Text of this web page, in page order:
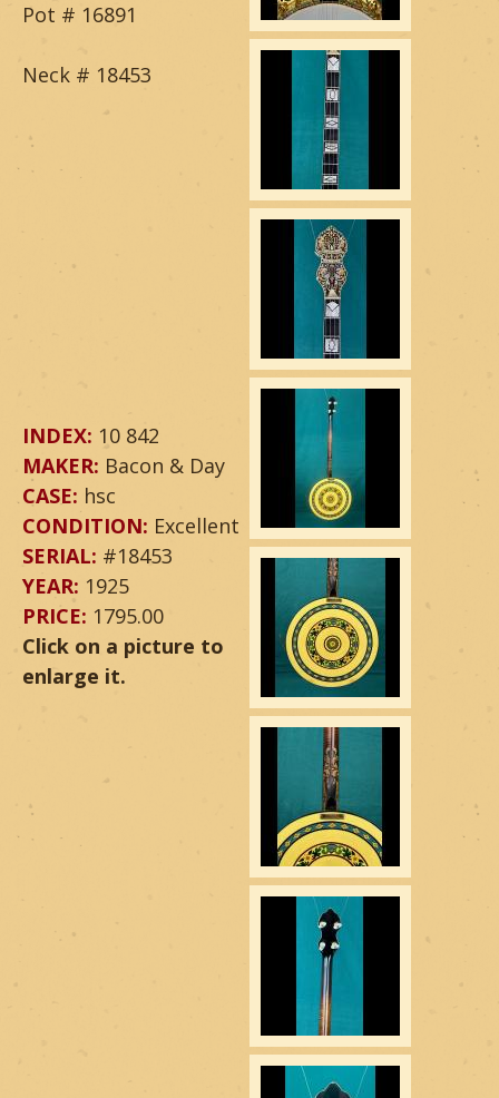
Pot # 16891
Neck # 18453
INDEX: 10 842
MAKER: Bacon & Day
CASE: hsc
CONDITION: Excellent
SERIAL: #18453
YEAR: 1925
PRICE: 1795.00
Click on a picture to
enlarge it.